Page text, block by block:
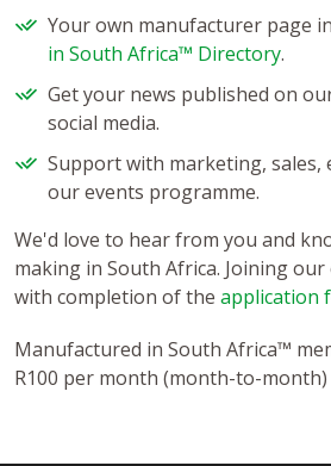
Your own manufacturer page
in South Africa™ Directory.
Get your news published on
social media.
Support with marketing, sales,
our events programme.
We'd love to hear from you and
making in South Africa. Joining
with completion of the application
Manufactured in South Africa™
R100 per month (month-to-month)